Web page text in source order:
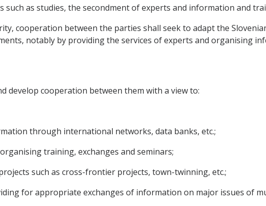
such as studies, the secondment of experts and information and
cooperation between the parties shall seek to adapt the
notably by providing the services of experts and organising
develop cooperation between them with a view to:
through international networks, data banks, etc.;
training, exchanges and seminars;
such as cross-frontier projects, town-twinning, etc.;
for appropriate exchanges of information on major issues of